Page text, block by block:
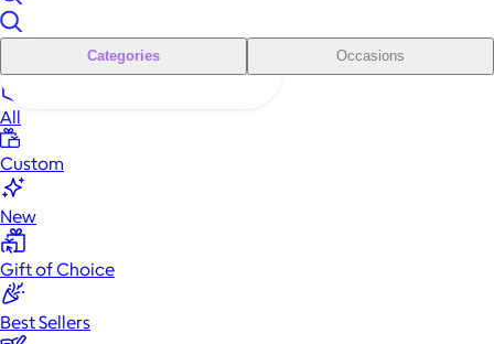
Categories Occasions
All
Custom
New
Gift of Choice
Best Sellers